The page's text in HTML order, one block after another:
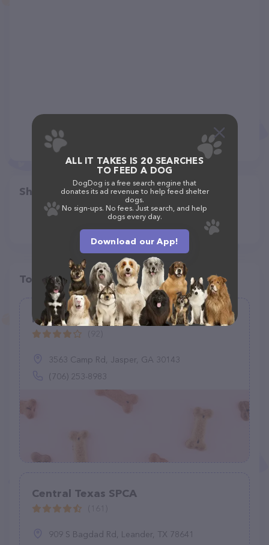
Share
Top pet providers in your area
Pickens County Animal Shelter
3563 Camp Rd, Jasper, GA 30143
(706) 253-8983
Central Texas SPCA
909 S Bagdad Rd, Leander, TX 78641
ALL IT TAKES IS 20 SEARCHES
TO FEED A DOG
DogDog is a free search engine that
donates its ad revenue to help feed shelter
dogs.
No sign-ups. No fees. Just search, and help
dogs every day.
Download our App!